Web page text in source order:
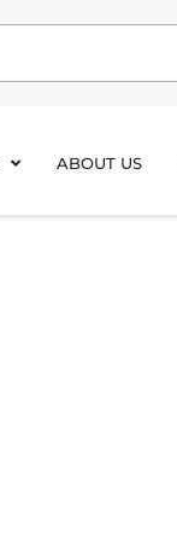
ABOUT US